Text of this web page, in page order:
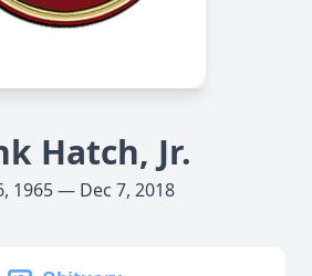
Hatch, Jr.
1965 — Dec 7, 2018